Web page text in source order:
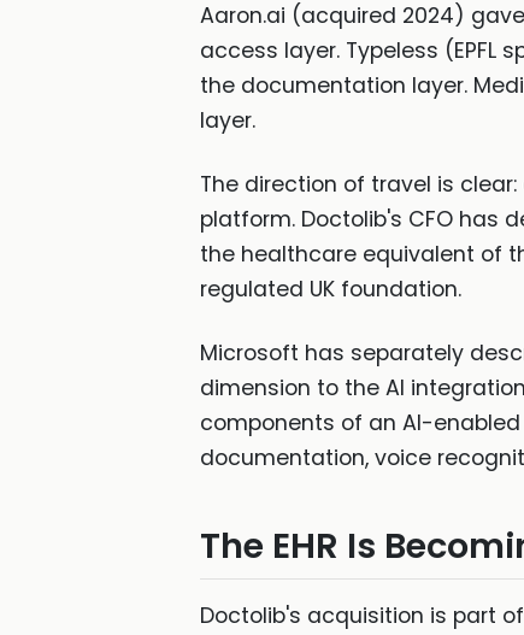
Aaron.ai (acquired 2024)
access layer. Typeless
the documentation layer.
layer.
The direction of travel is
platform. Doctolib's CFO has
the healthcare equivalent of
regulated UK foundation.
Microsoft has separately
dimension to the AI
components of an AI-
documentation, voice
The EHR Is
Doctolib's acquisition is part